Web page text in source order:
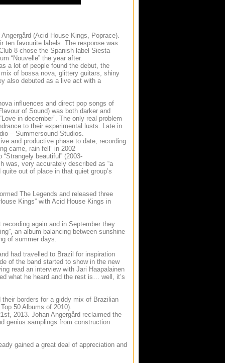
(Acid House Kings, Poprace).
ten favourite labels. The response was
8 chose the Spanish label Siesta
“Nouvelle” the year after.
a lot of people found the debut, the
of bossa nova, glittery guitars, shiny
also debuted as a live act with a
influences and direct pop songs of
of Sound) was both darker and
in december”. The only real problem
to their experimental lusts. Late in
– Summersound Studios.
and productive phase to date, recording
came, rain fell” in 2002
beautiful” (2003-
was, very accurately described as “a
out of place in that quiet group’s
The Legends and released three
Kings” with Acid House Kings in
again and in September they
an album balancing between sunshine
of summer days.
had travelled to Brazil for inspiration
of the band started to show in the new
read an interview with Jari Haapalainen
what he heard and the rest is… well, it’s
borders for a giddy mix of Brazilian
50 Albums of 2010).
2013. Johan Angergård reclaimed the
genius samplings from construction
gained a great deal of appreciation and